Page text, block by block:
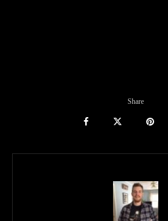
Share